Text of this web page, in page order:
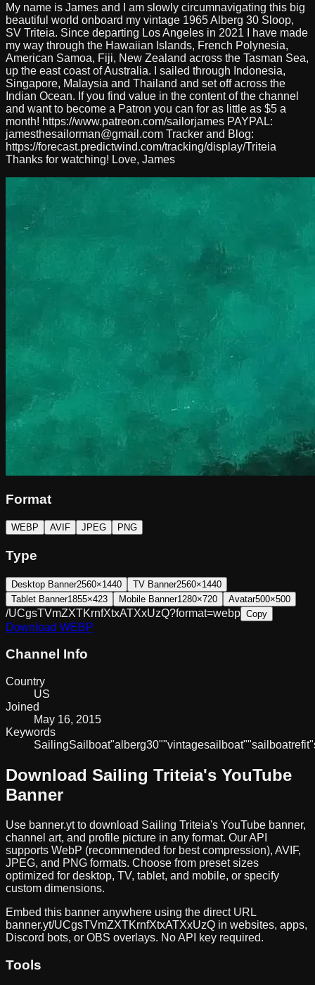
My name is James and I am slowly circumnavigating this big
beautiful world onboard my vintage 1965 Alberg 30 Sloop,
SV Triteia. Since departing Los Angeles in 2021 I have made
my way through the Hawaiian Islands, French Polynesia,
American Samoa, Fiji, New Zealand across the Tasman Sea,
up the east coast of Australia. I sailed through Indonesia,
Singapore, Malaysia and Thailand and set off across the
Indian Ocean. If you find value in the content of the channel
and want to become a Patron you can for as little as $5 a
month! https://www.patreon.com/sailorjames PAYPAL:
jamesthesailorman@gmail.com Tracker and Blog:
https://forecast.predictwind.com/tracking/display/Triteia
Thanks for watching! Love, James
Format
WEBP AVIF JPEG PNG
Type
Desktop Banner2560×1440 TV Banner2560×1440
Tablet Banner1855×423 Mobile Banner1280×720 Avatar500×500
/UCgsTVmZXTKrnfXtxATXxUzQ?format=webp Copy
Download WEBP
Channel Info
Country
US
Joined
May 16, 2015
Keywords
SailingSailboat"alberg30""vintagesailboat""sailboatrefit"
Download Sailing Triteia's YouTube
Banner
Use banner.yt to download Sailing Triteia's YouTube banner,
channel art, and profile picture in any format. Our API
supports WebP (recommended for best compression), AVIF,
JPEG, and PNG formats. Choose from preset sizes
optimized for desktop, TV, tablet, and mobile, or specify
custom dimensions.
Embed this banner anywhere using the direct URL
banner.yt/UCgsTVmZXTKrnfXtxATXxUzQ in websites, apps,
Discord bots, or OBS overlays. No API key required.
Tools